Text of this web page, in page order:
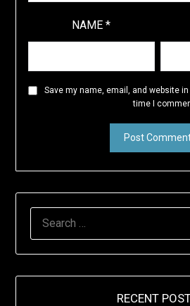
NAME*
Save my name, email, and website
time I
RECENT